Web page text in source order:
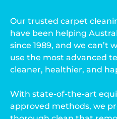
Our trusted carpet
have been helping
since 1989, and we can’t
use the most advanced
cleaner, healthier, and
With state-of-the-art
approved methods, we